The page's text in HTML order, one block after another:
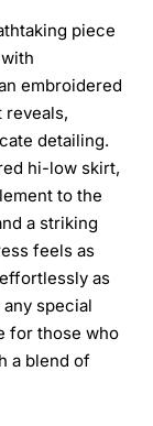
piece
embroidered
reveals,
detailing.
hi-low skirt,
to the
a striking
feels as
as
special
for those who
a blend of